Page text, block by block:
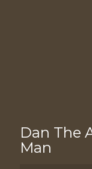
Dan The
Man